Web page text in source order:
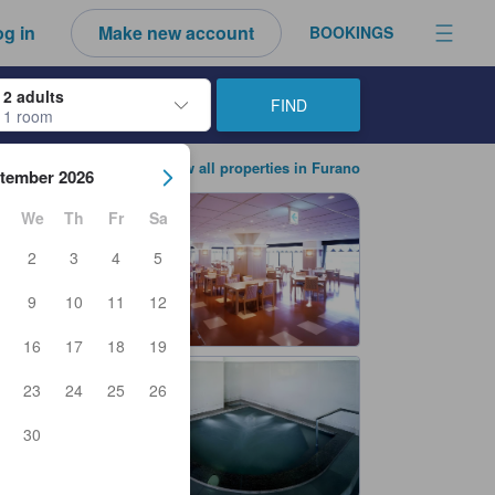
in Make new account BOOKINGS
2 adults
1 room
to navigate through the check-in and check-out dates. Upon
2026
We Th Fr
Sa
2 3 4
5
9 10 11
12
16 17 18
19
23 24 25
26
30
FIND
View all properties in Furano